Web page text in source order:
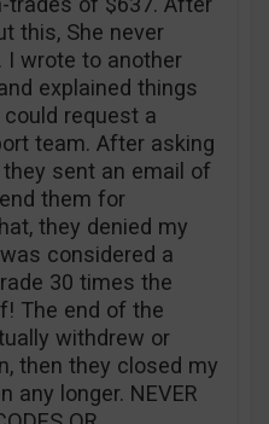
this, She never
I wrote to another
explained things
request a
team. After asking
sent an email of
them for
they denied my
considered a
30 times the
The end of the
withdrew or
then they closed my
any longer. NEVER